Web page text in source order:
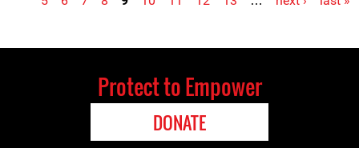
Protect to Empower
DONATE